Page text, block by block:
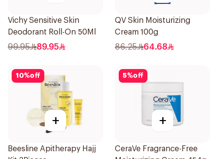
Vichy Sensitive Skin
Deodorant Roll-On 50Ml
99.95 89.95
QV Skin Moisturizing
Cream 100g
86.25 64.68
10%off
+
Beesline Apitherapy Hajj
5%off
+
CeraVe Fragrance-Free